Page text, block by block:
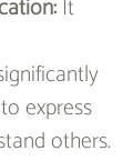
It
express
others.